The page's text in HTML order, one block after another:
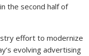
the second half of
effort to modernize
evolving advertising